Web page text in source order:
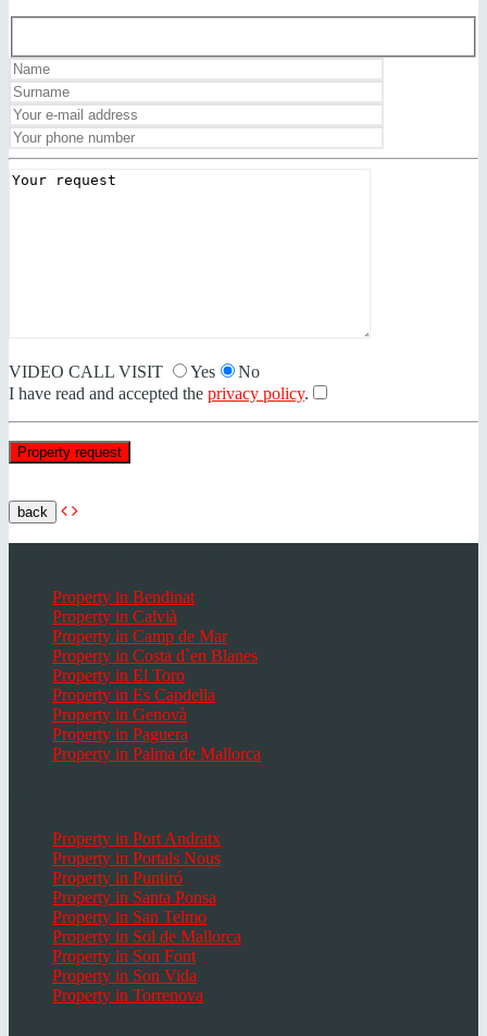
VIDEO CALL VISIT Yes
No
I have read and accepted the privacy policy.
back
Property in Bendinat
Property in Calvià
Property in Camp de Mar
Property in Costa d`en Blanes
Property in El Toro
Property in Es Capdella
Property in Genovà
Property in Paguera
Property in Palma de Mallorca
Property in Port Andratx
Property in Portals Nous
Property in Puntiró
Property in Santa Ponsa
Property in San Telmo
Property in Sol de Mallorca
Property in Son Font
Property in Son Vida
Property in Torrenova